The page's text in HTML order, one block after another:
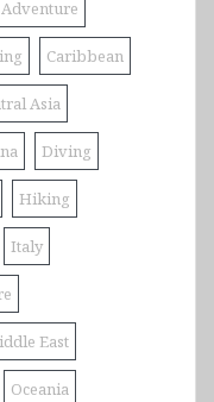
Caribbean
Asia
Diving
Hiking
Italy
East
Oceania